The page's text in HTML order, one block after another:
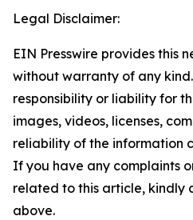
Legal Disclaimer:
EIN Presswire provides this
without warranty of any
responsibility or liability for
images, videos, licenses,
reliability of the information
If you have any complaints
related to this article, kindly
above.